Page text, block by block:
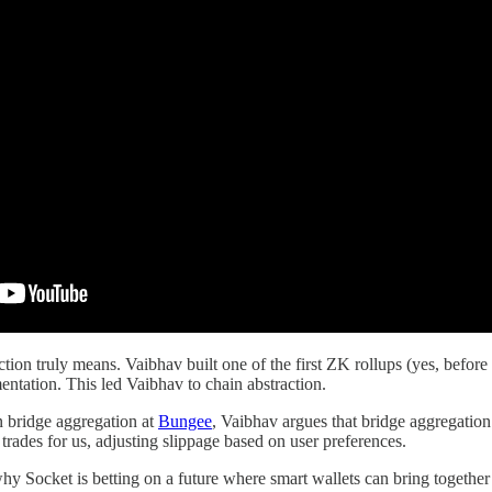
truly means. Vaibhav built one of the first ZK rollups (yes,
This led Vaibhav to chain abstraction.
aggregation at Bungee, Vaibhav argues that bridge
for us, adjusting slippage based on user preferences.
Socket is betting on a future where smart wallets can bring